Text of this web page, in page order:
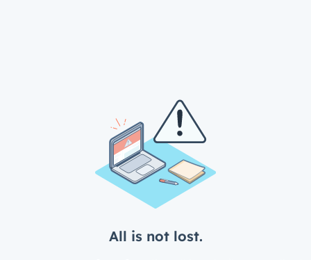
All is not lost.